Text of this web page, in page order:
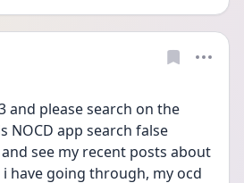
and please search on the
NOCD app search false
see my recent posts about
have going through, my ocd